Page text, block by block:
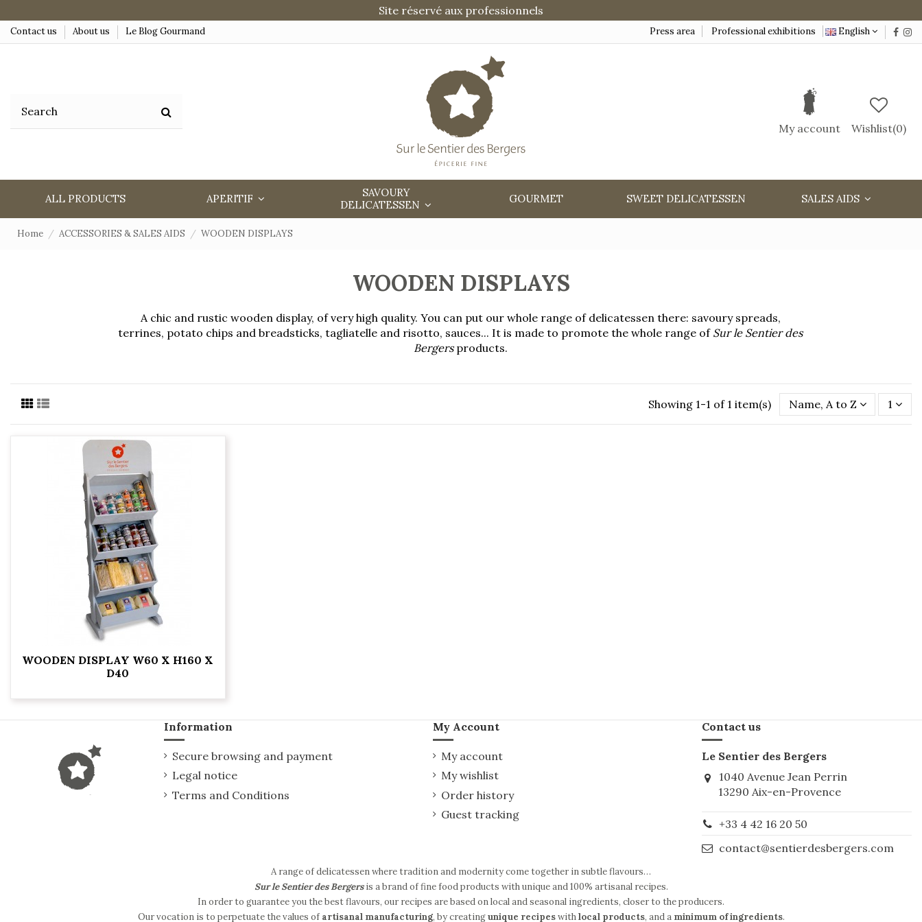
Site réservé aux professionnels
Contact us About us Le Blog Gourmand Press area Professional exhibitions English
My account Wishlist(0)
ALL PRODUCTS APERITIF
SAVOURY
DELICATESSEN
GOURMET SWEET DELICATESSEN SALES AIDS
Home ACCESSORIES & SALES AIDS WOODEN DISPLAYS
WOODEN DISPLAYS
A chic and rustic wooden display, of very high quality. You can put our whole range of delicatessen there: savoury spreads,
terrines, potato chips and breadsticks, tagliatelle and risotto, sauces... It is made to promote the whole range of Sur le Sentier des
Bergersproducts.
Showing 1-1 of 1 item(s) Name, A to Z 1
WOODEN DISPLAY W60 X H160 X
D40
Information
Secure browsing and payment
Legal notice
Terms and Conditions
My Account
My account
My wishlist
Order history
Guest tracking
Contact us
Le Sentier des Bergers
1040 Avenue Jean Perrin
13290 Aix-en-Provence
+33 4 42 16 20 50
contact@sentierdesbergers.com
A range of delicatessen where tradition and modernity come together in subtle flavours…
Sur le Sentier des Bergersis a brand of fine food products with unique and 100% artisanal recipes.
In order to guarantee you the best flavours, our recipes are based on local and seasonal ingredients, closer to the producers.
Our vocation is to perpetuate the values of artisanal manufacturing, by creatingunique recipeswithlocal products, and a minimum of ingredients.